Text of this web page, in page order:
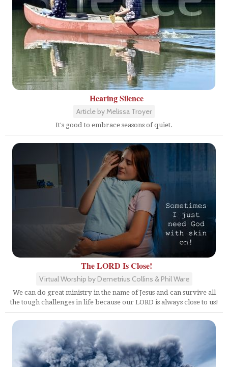
Hearing Silence
Article by Melissa Troyer
It's good to embrace seasons of quiet.
The LORD Is Close!
Virtual Worship by Demetrius Collins & Phil Ware
We can do great ministry in the name of Jesus and can survive all
the tough challenges in life because our LORD is always close to us!